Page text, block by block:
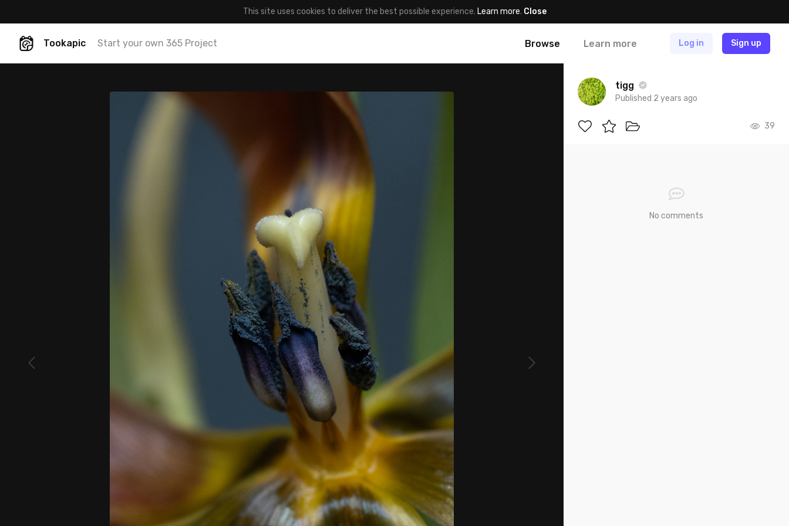
This site uses cookies to deliver the best possible experience. Learn more. Close
Tookapic Start your own 365 Project Browse Learn more Log in Sign up
tigg
Published 2 years ago
39
No comments